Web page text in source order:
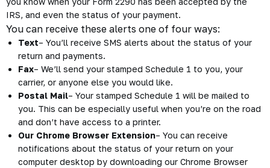
IRS, and even the status of your payment.
You can receive these alerts one of four ways:
Text– You’ll receive SMS alerts about the status of your
return and payments.
Fax– We’ll send your stamped Schedule 1 to you, your
carrier, or anyone else you would like.
Postal Mail– Your stamped Schedule 1 will be mailed to
you. This can be especially useful when you’re on the road
and don’t have access to a printer.
Our Chrome Browser Extension– You can receive
notifications about the status of your return on your
computer desktop by downloading our Chrome Browser